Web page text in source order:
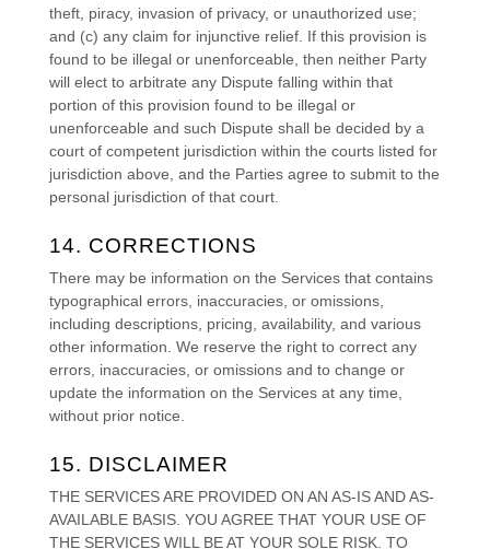
theft, piracy, invasion of privacy, or unauthorized use;
and (c) any claim for injunctive relief. If this provision is
found to be illegal or unenforceable, then neither Party
will elect to arbitrate any Dispute falling within that
portion of this provision found to be illegal or
unenforceable and such Dispute shall be decided by a
court of competent jurisdiction within the courts listed for
jurisdiction above, and the Parties agree to submit to the
personal jurisdiction of that court.
14. CORRECTIONS
There may be information on the Services that contains
typographical errors, inaccuracies, or omissions,
including descriptions, pricing, availability, and various
other information. We reserve the right to correct any
errors, inaccuracies, or omissions and to change or
update the information on the Services at any time,
without prior notice.
15. DISCLAIMER
THE SERVICES ARE PROVIDED ON AN AS-IS AND AS-
AVAILABLE BASIS. YOU AGREE THAT YOUR USE OF
THE SERVICES WILL BE AT YOUR SOLE RISK. TO